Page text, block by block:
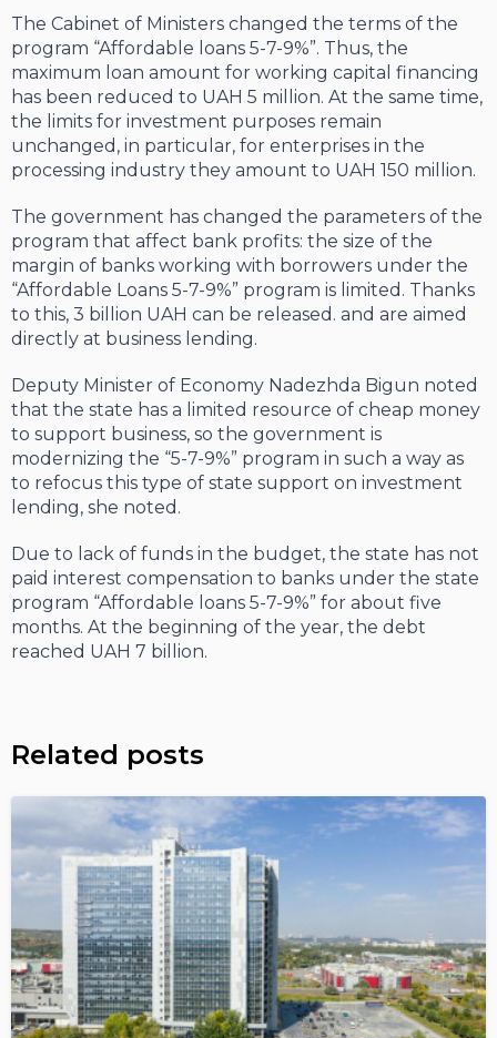
The Cabinet of Ministers changed the terms of the
program “Affordable loans 5-7-9%”. Thus, the
maximum loan amount for working capital financing
has been reduced to UAH 5 million. At the same time,
the limits for investment purposes remain
unchanged, in particular, for enterprises in the
processing industry they amount to UAH 150 million.
The government has changed the parameters of the
program that affect bank profits: the size of the
margin of banks working with borrowers under the
“Affordable Loans 5-7-9%” program is limited. Thanks
to this, 3 billion UAH can be released. and are aimed
directly at business lending.
Deputy Minister of Economy Nadezhda Bigun noted
that the state has a limited resource of cheap money
to support business, so the government is
modernizing the “5-7-9%” program in such a way as
to refocus this type of state support on investment
lending, she noted.
Due to lack of funds in the budget, the state has not
paid interest compensation to banks under the state
program “Affordable loans 5-7-9%” for about five
months. At the beginning of the year, the debt
reached UAH 7 billion.
Related posts